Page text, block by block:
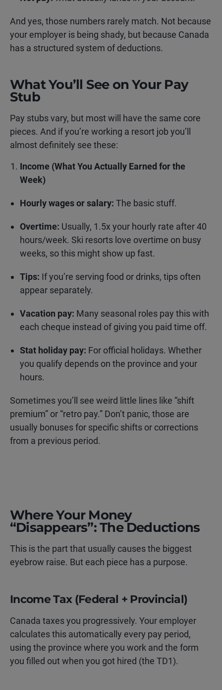
And yes, those numbers rarely match. Not because
your employer is being shady, but because Canada
has a structured system of deductions.
What You’ll See on Your Pay
Stub
Pay stubs vary, but most will have the same core
pieces. And if you’re working a resort job you’ll
almost definitely see these:
Income (What You Actually Earned for the
Week)
Hourly wages or salary: The basic stuff.
Overtime: Usually, 1.5x your hourly rate after 40
hours/week. Ski resorts love overtime on busy
weeks, so this might show up fast.
Tips: If you’re serving food or drinks, tips often
appear separately.
Vacation pay: Many seasonal roles pay this with
each cheque instead of giving you paid time off.
Stat holiday pay: For official holidays. Whether
you qualify depends on the province and your
hours.
Sometimes you’ll see weird little lines like “shift
premium” or “retro pay.” Don’t panic, those are
usually bonuses for specific shifts or corrections
from a previous period.
Where Your Money
“Disappears”: The Deductions
This is the part that usually causes the biggest
eyebrow raise. But each piece has a purpose.
Income Tax (Federal + Provincial)
Canada taxes you progressively. Your employer
calculates this automatically every pay period,
using the province where you work and the form
you filled out when you got hired (the TD1).